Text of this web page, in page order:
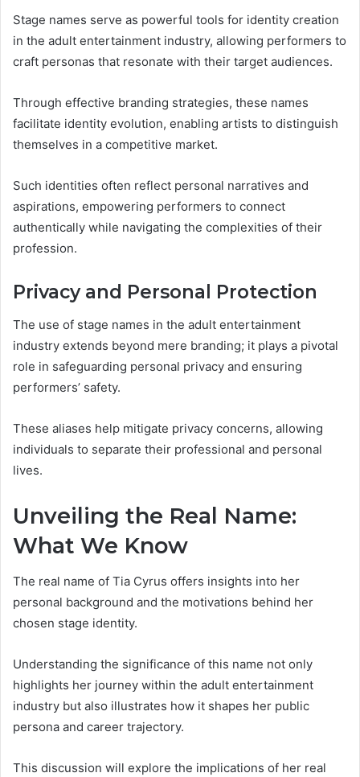
Stage names serve as powerful tools for identity creation
in the adult entertainment industry, allowing performers to
craft personas that resonate with their target audiences.
Through effective branding strategies, these names
facilitate identity evolution, enabling artists to distinguish
themselves in a competitive market.
Such identities often reflect personal narratives and
aspirations, empowering performers to connect
authentically while navigating the complexities of their
profession.
Privacy and Personal Protection
The use of stage names in the adult entertainment
industry extends beyond mere branding; it plays a pivotal
role in safeguarding personal privacy and ensuring
performers’ safety.
These aliases help mitigate privacy concerns, allowing
individuals to separate their professional and personal
lives.
Unveiling the Real Name:
What We Know
The real name of Tia Cyrus offers insights into her
personal background and the motivations behind her
chosen stage identity.
Understanding the significance of this name not only
highlights her journey within the adult entertainment
industry but also illustrates how it shapes her public
persona and career trajectory.
This discussion will explore the implications of her real